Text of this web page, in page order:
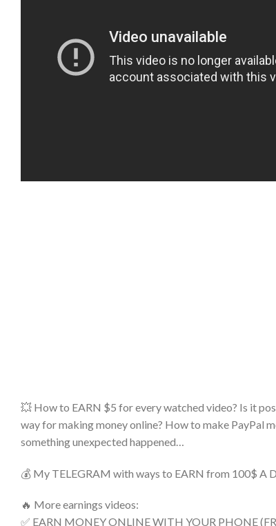
💥 How to EARN $5 for every watched video? Is it
way for making money online? How to make PayPal
something unexpected happened…
💰 My TELEGRAM with ways to EARN from 100$ A
🔥 More earnings videos:
✅ EARN MONEY ONLINE WITH YOUR PHONE